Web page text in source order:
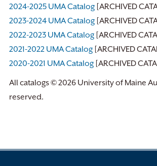
2024-2025 UMA Catalog [ARCHIVED
2023-2024 UMA Catalog [ARCHIVED
2022-2023 UMA Catalog [ARCHIVED
2021-2022 UMA Catalog [ARCHIVED
2020-2021 UMA Catalog [ARCHIVED
All catalogs © 2026 University of Maine
reserved.